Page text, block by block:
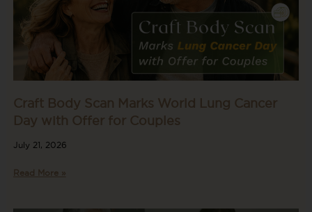
Craft Body Scan Marks World Lung Cancer
Day with Offer for Couples
July 21, 2026
Read More »